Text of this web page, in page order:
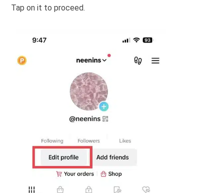
Tap on it to proceed.